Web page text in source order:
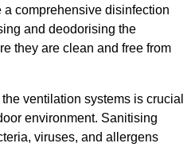
a comprehensive disinfection
and deodorising the
they are clean and free from
ventilation systems is crucial
environment. Sanitising
viruses, and allergens